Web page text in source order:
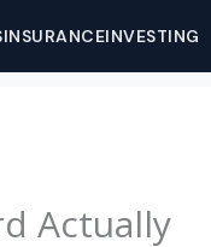
INSURANCEINVESTING
Actually